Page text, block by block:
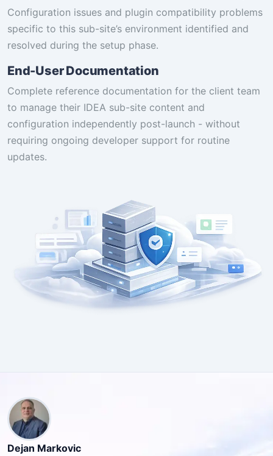
Configuration issues and plugin compatibility problems
specific to this sub-site’s environment identified and
resolved during the setup phase.
End-User Documentation
Complete reference documentation for the client team
to manage their IDEA sub-site content and
configuration independently post-launch - without
requiring ongoing developer support for routine
updates.
Dejan Markovic